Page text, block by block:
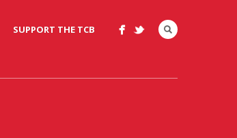
SUPPORT THE TCB